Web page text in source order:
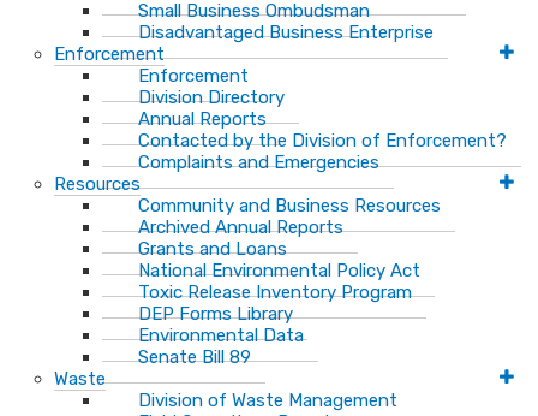
Small Business Ombudsman​
Disadvantaged Business Enterprise
Enforcement
Enforcement
Division Directory
Annual Reports
Contacted by the Division of Enforcement?
Complaints and Emergencies
Resources
Community and Business Resources
Archived Annual Reports
Grants and Loans
National Environmental Policy Act
Toxic Release Inventory Program
DEP Forms Library
Environmental Data
Senate Bill 89
Waste
Division of Waste Management